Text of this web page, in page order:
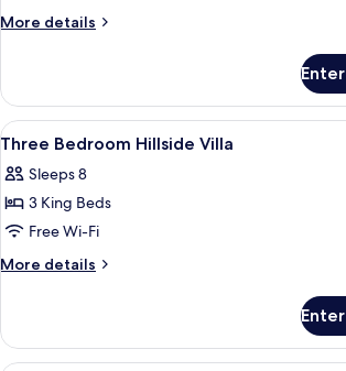
Villa)
More details
More
1
Bedroom
(Pool
View
all
photos
for
Three
Bedroom
Premium
8
Three Bedroom Hillside Villa
Sleeps 8
3 King Beds
Free Wi-Fi
More details
More
Bedroom
Hillside